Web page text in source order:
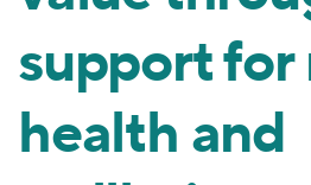
support for
health and